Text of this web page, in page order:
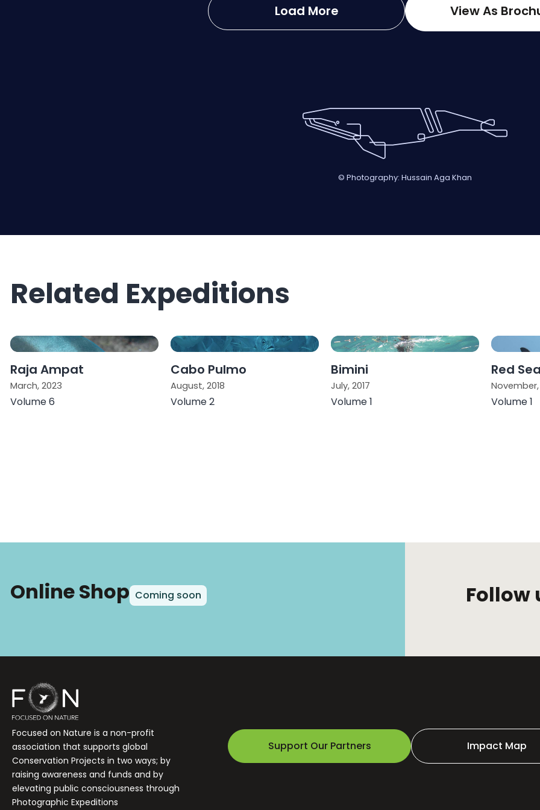
Load More View As
© Photography: Hussain Aga Khan
Related Expeditions
Raja Ampat
March, 2023
Volume 6
Cabo Pulmo
August, 2018
Volume 2
Bimini
July, 2017
Volume 1
Red
November,
Volume 1
Online Shop Coming soon Follow
Focused on Nature is a non-profit
association that supports global
Conservation Projects in two ways; by
raising awareness and funds and by
elevating public consciousness through
Photographic Expeditions
Support Our Partners Impact Map